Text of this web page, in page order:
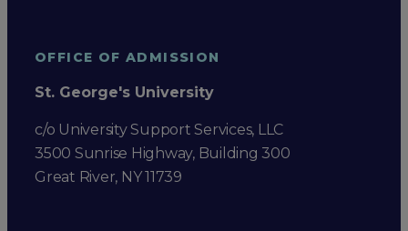
OFFICE OF ADMISSION
St. George's University
c/o University Support Services, LLC
3500 Sunrise Highway, Building 300
Great River, NY 11739